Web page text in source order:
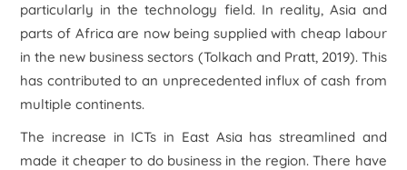
particularly in the technology field. In reality, Asia and
parts of Africa are now being supplied with cheap labour
in the new business sectors (Tolkach and Pratt, 2019). This
has contributed to an unprecedented influx of cash from
multiple continents.
The increase in ICTs in East Asia has streamlined and
made it cheaper to do business in the region. There have